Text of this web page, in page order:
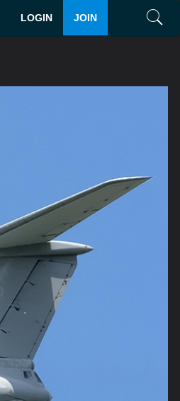
JOIN
LOGIN